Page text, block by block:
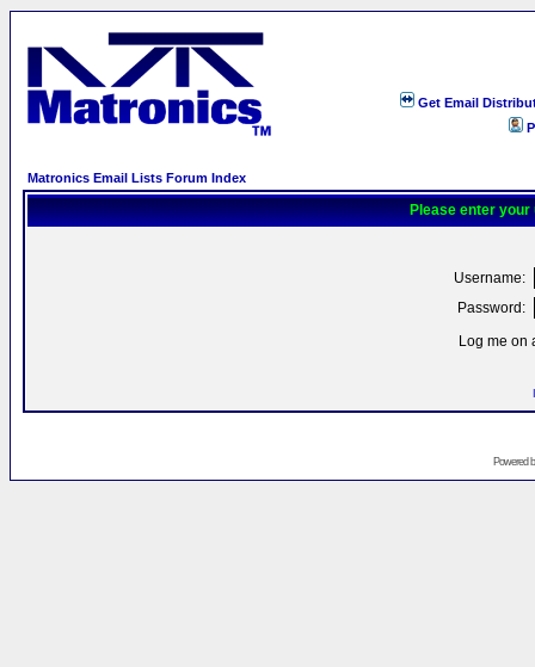
Get Email
Matronics Email Lists Forum Index
Please enter your
Username:
Password:
Log me on
Powered